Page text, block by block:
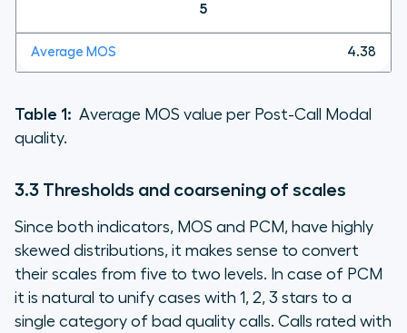
5
4.38
Table 1: Average MOS value per Post-Call Modal
quality.
3.3 Thresholds and coarsening of scales
Since both indicators, MOS and PCM, have highly
skewed distributions, it makes sense to convert
their scales from five to two levels. In case of PCM
it is natural to unify cases with 1, 2, 3 stars to a
single category of bad quality calls. Calls rated with